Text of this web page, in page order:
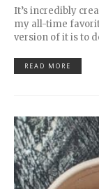
It’s incredibly
my all-time
version of it is to
READ MORE